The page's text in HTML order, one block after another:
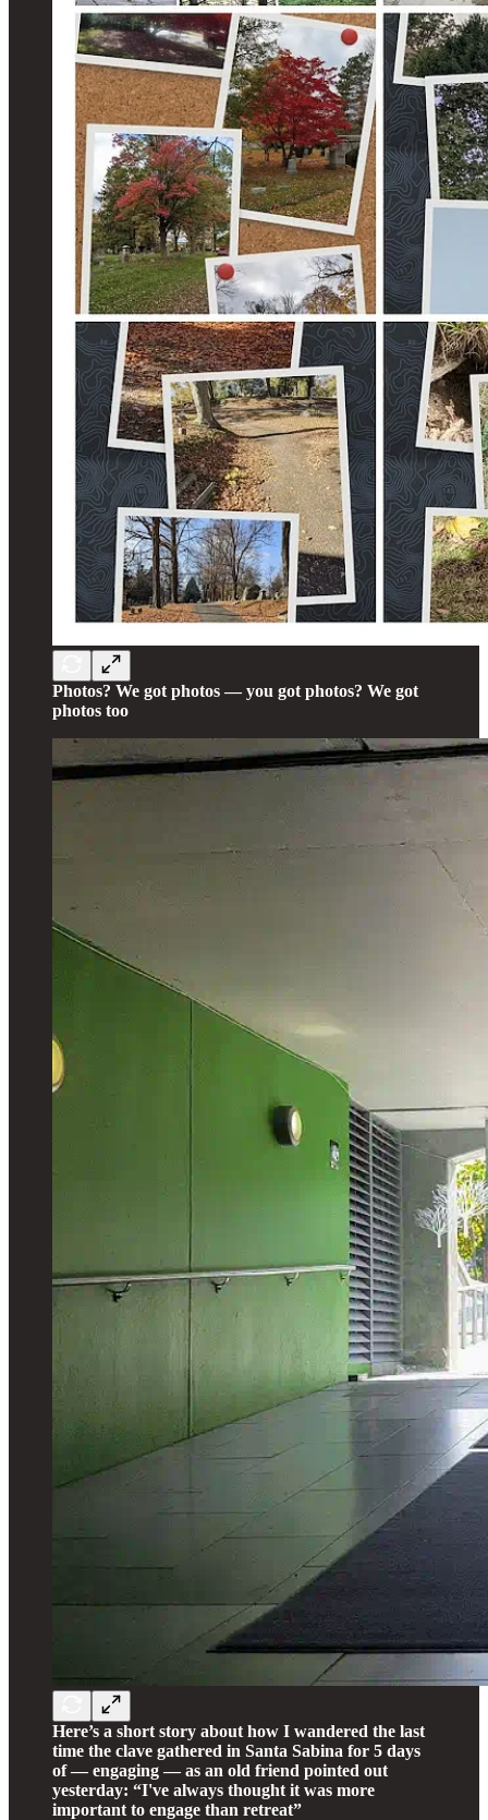
Photos? We got photos — you got photos? We got
photos too
Here’s a short story about how I wandered the last
time the clave gathered in Santa Sabina for 5 days
of — engaging — as an old friend pointed out
yesterday: “I've always thought it was more
important to engage than retreat”